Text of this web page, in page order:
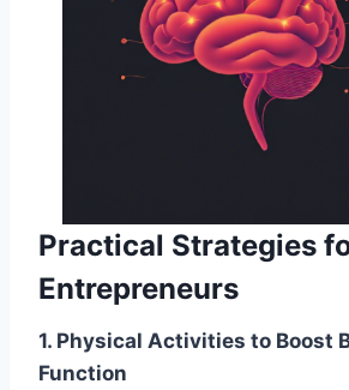
Practical Strategies
Entrepreneurs
1. Physical Activities to Boost
Function